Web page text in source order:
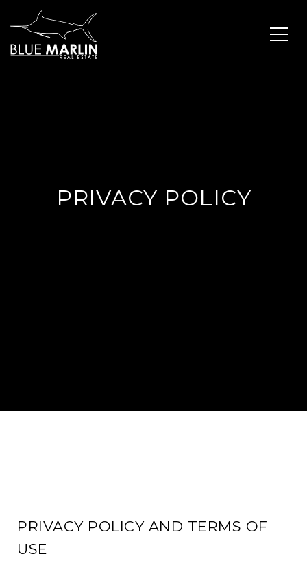
PRIVACY POLICY
PRIVACY POLICY AND TERMS OF
USE